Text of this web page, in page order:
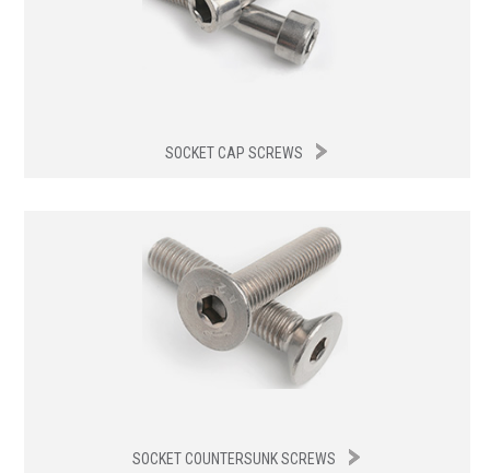
SOCKET CAP SCREWS
SOCKET COUNTERSUNK SCREWS